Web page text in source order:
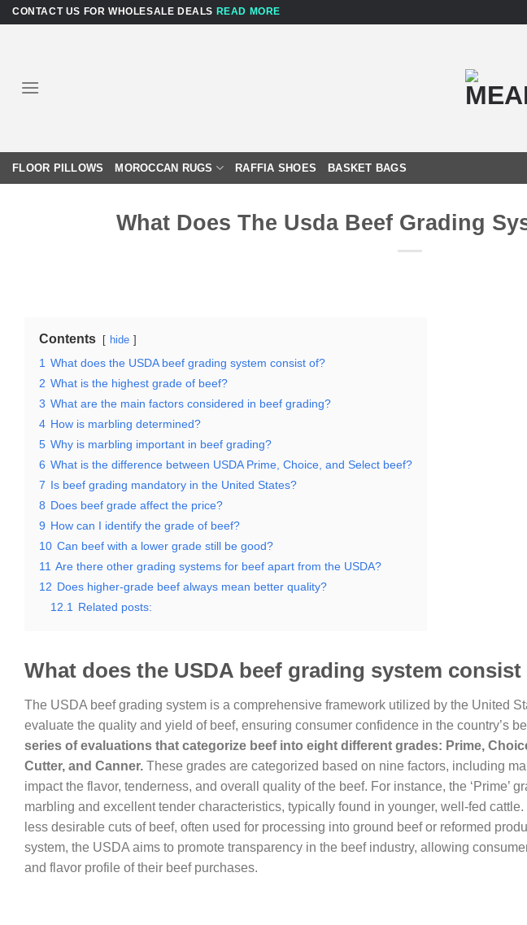
SkipCONTACT US FOR WHOLESALE DEALS READ MORE
FLOOR PILLOWS MOROCCAN RUGS RAFFIA SHOES BASKET BAGS
What Does The Usda Beef Grading
Contents hide
1 What does the USDA beef grading system consist of?
2 What is the highest grade of beef?
3 What are the main factors considered in beef grading?
4 How is marbling determined?
5 Why is marbling important in beef grading?
6 What is the difference between USDA Prime, Choice, and Select beef?
7 Is beef grading mandatory in the United States?
8 Does beef grade affect the price?
9 How can I identify the grade of beef?
10 Can beef with a lower grade still be good?
11 Are there other grading systems for beef apart from the USDA?
12 Does higher-grade beef always mean better quality?
12.1
Related posts:
What does the USDA beef grading system consist
The USDA beef grading system is a comprehensive framework utilized by the United
evaluate the quality and yield of beef, ensuring consumer confidence in the country’s
series of evaluations that categorize beef into eight different grades: Prime,
Cutter, and Canner. These grades are categorized based on nine factors, including
impact the flavor, tenderness, and overall quality of the beef. For instance, the ‘Prime’
marbling and excellent tender characteristics, typically found in younger, well-fed
less desirable cuts of beef, often used for processing into ground beef or reformed
system, the USDA aims to promote transparency in the beef industry, allowing
and flavor profile of their beef purchases.